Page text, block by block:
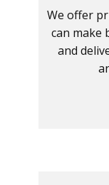
We offer
can make
and